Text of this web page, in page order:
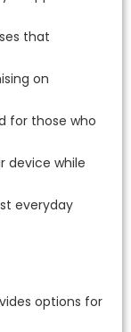
that
on
for those who
device while
everyday
options for